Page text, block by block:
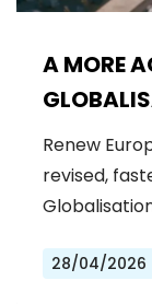
A MORE
Renew
revised,
28/04/2026